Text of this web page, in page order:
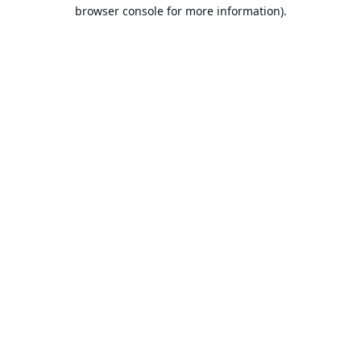
browser console for more information).